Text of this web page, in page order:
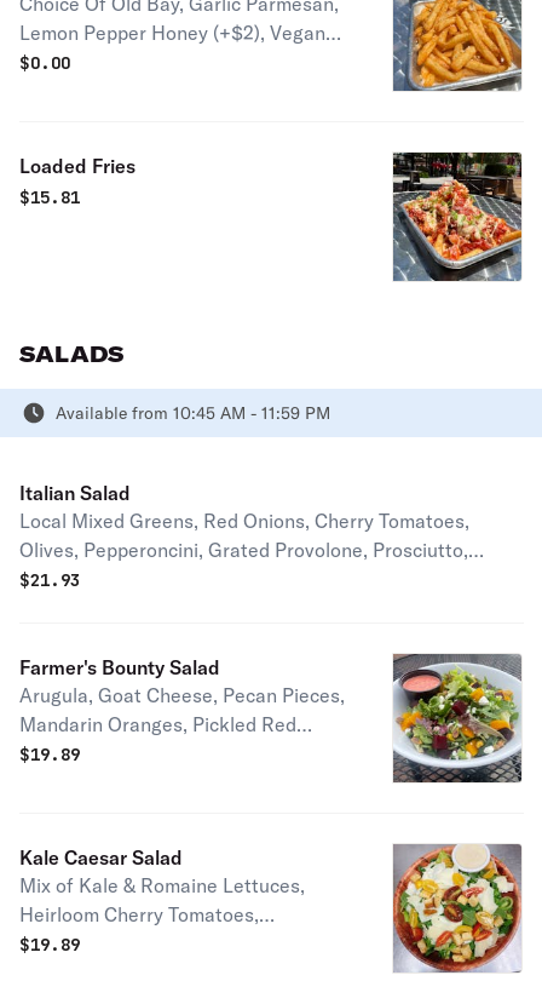
Lemon Pepper Honey (+$2), Vegan
Parmesan
$0.00
Loaded Fries
$15.81
SALADS
Available from 10:45 AM - 11:59 PM
Italian Salad
Local Mixed Greens, Red Onions, Cherry Tomatoes,
Olives, Pepperoncini, Grated Provolone, Prosciutto,
House-made Italian Dressing
$21.93
Farmer's Bounty Salad
Arugula, Goat Cheese, Pecan Pieces,
Mandarin Oranges, Pickled Red
Onions, Pickled Watermelon Radish,
$19.89
Kale Caesar Salad
Mix of Kale & Romaine Lettuces,
Heirloom Cherry Tomatoes,
Sourdough Croutons, Parm, and
$19.89